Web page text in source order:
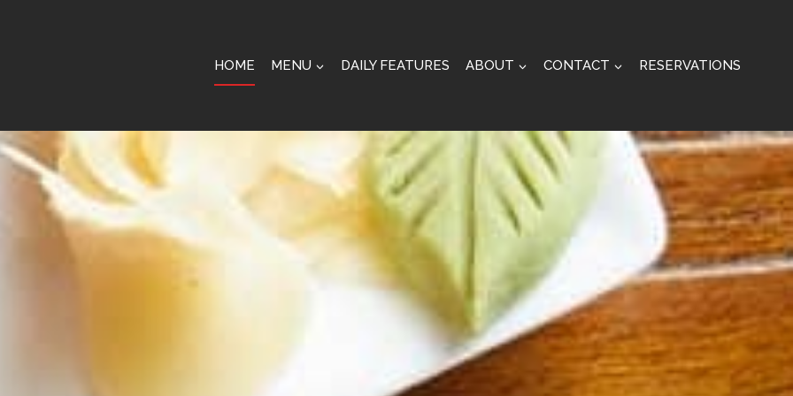
HOME MENU DAILY FEATURES ABOUT CONTACT RESERVATIONS